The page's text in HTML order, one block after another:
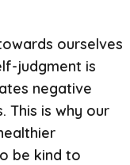
ourselves
judgment is
negative
This is why our
be kind to